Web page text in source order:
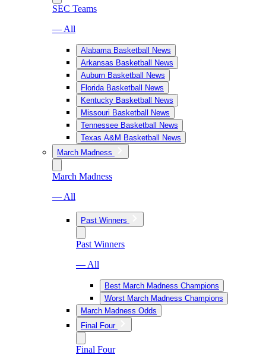
SEC Teams
— All
Alabama Basketball News
Arkansas Basketball News
Auburn Basketball News
Florida Basketball News
Kentucky Basketball News
Missouri Basketball News
Tennessee Basketball News
Texas A&M Basketball News
March Madness
March Madness
— All
Past Winners
Past Winners
— All
Best March Madness Champions
Worst March Madness Champions
March Madness Odds
Final Four
Final Four